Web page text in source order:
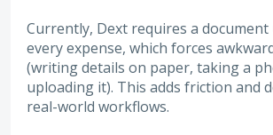
Currently, Dext requires a
every expense, which forces
(writing details on paper, taking a
uploading it). This adds friction and
real-world workflows.